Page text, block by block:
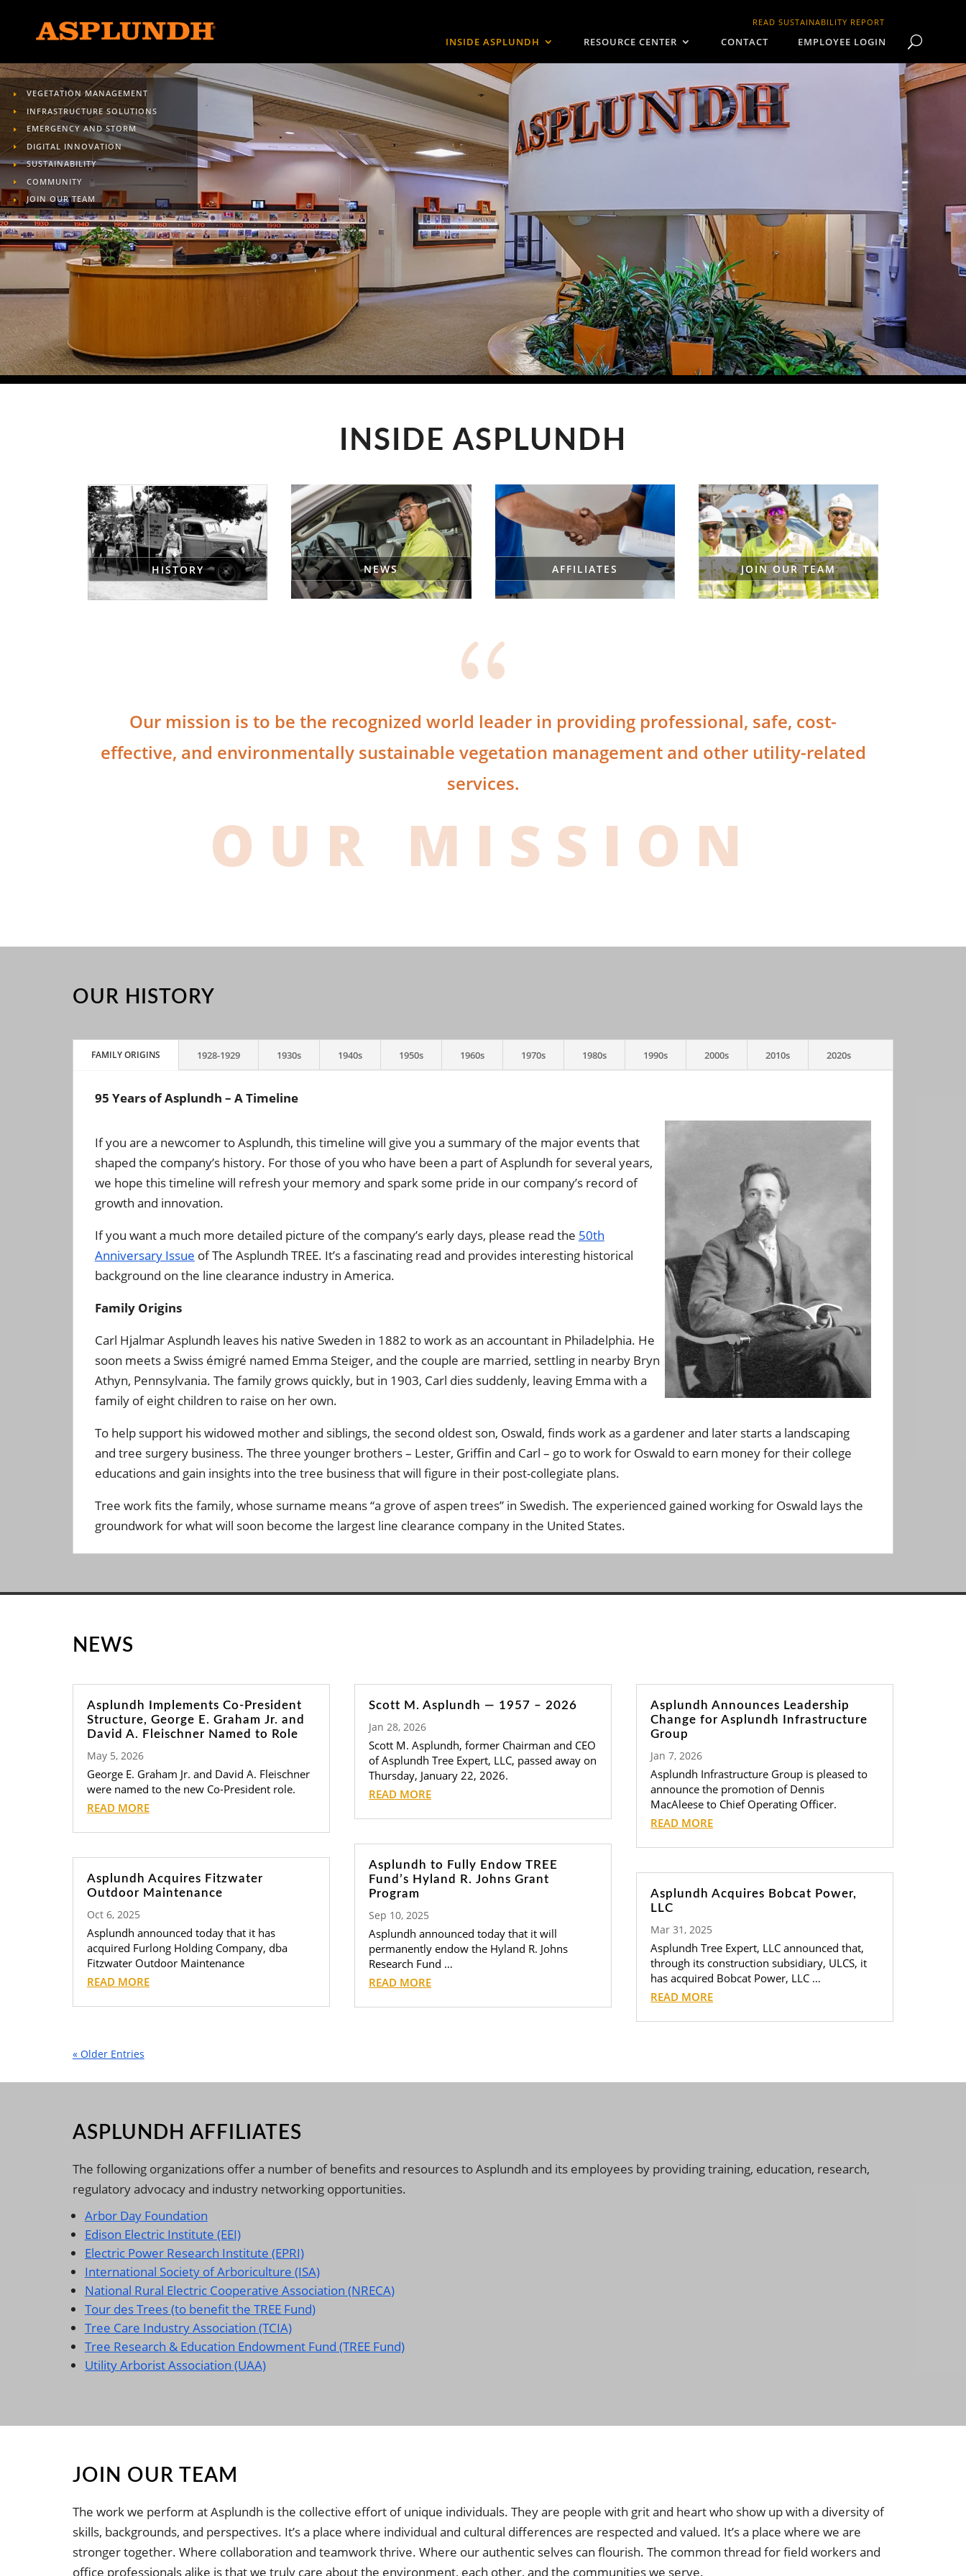
READ SUSTAINABILITY REPORT
INSIDE ASPLUNDH RESOURCE CENTER CONTACT EMPLOYEE LOGIN
VEGETATION MANAGEMENT
INFRASTRUCTURE SOLUTIONS
EMERGENCY AND STORM
DIGITAL INNOVATION
SUSTAINABILITY
COMMUNITY
JOIN OUR TEAM
INSIDE ASPLUNDH
HISTORY NEWS AFFILIATES JOIN OUR TEAM
{
Our mission is to be the recognized world leader in providing professional, safe, cost-
effective, and environmentally sustainable vegetation management and other utility-related
services.
OUR MISSION
OUR HISTORY
FAMILY ORIGINS 1928-1929 1930s 1940s 1950s 1960s 1970s 1980s 1990s 2000s 2010s 2020s
95 Years of Asplundh – A Timeline
If you are a newcomer to Asplundh, this timeline will give you a summary of the major events that
shaped the company’s history. For those of you who have been a part of Asplundh for several years,
we hope this timeline will refresh your memory and spark some pride in our company’s record of
growth and innovation.
If you want a much more detailed picture of the company’s early days, please read the 50th
Anniversary Issue of The Asplundh TREE. It’s a fascinating read and provides interesting historical
background on the line clearance industry in America.
Family Origins
Carl Hjalmar Asplundh leaves his native Sweden in 1882 to work as an accountant in Philadelphia. He
soon meets a Swiss émigré named Emma Steiger, and the couple are married, settling in nearby Bryn
Athyn, Pennsylvania. The family grows quickly, but in 1903, Carl dies suddenly, leaving Emma with a
family of eight children to raise on her own.
To help support his widowed mother and siblings, the second oldest son, Oswald, finds work as a gardener and later starts a landscaping
and tree surgery business. The three younger brothers – Lester, Griffin and Carl – go to work for Oswald to earn money for their college
educations and gain insights into the tree business that will figure in their post-collegiate plans.
Tree work fits the family, whose surname means “a grove of aspen trees” in Swedish. The experienced gained working for Oswald lays the
groundwork for what will soon become the largest line clearance company in the United States.
NEWS
Asplundh Implements Co-President
Structure, George E. Graham Jr. and
David A. Fleischner Named to Role
May 5, 2026
George E. Graham Jr. and David A. Fleischner
were named to the new Co-President role.
READ MORE
Asplundh Acquires Fitzwater
Outdoor Maintenance
Oct 6, 2025
Asplundh announced today that it has
acquired Furlong Holding Company, dba
Fitzwater Outdoor Maintenance
READ MORE
Scott M. Asplundh — 1957 – 2026
Jan 28, 2026
Scott M. Asplundh, former Chairman and CEO
of Asplundh Tree Expert, LLC, passed away on
Thursday, January 22, 2026.
READ MORE
Asplundh to Fully Endow TREE
Fund’s Hyland R. Johns Grant
Program
Sep 10, 2025
Asplundh announced today that it will
permanently endow the Hyland R. Johns
Research Fund …
READ MORE
Asplundh Announces Leadership
Change for Asplundh Infrastructure
Group
Jan 7, 2026
Asplundh Infrastructure Group is pleased to
announce the promotion of Dennis
MacAleese to Chief Operating Officer.
READ MORE
Asplundh Acquires Bobcat Power,
LLC
Mar 31, 2025
Asplundh Tree Expert, LLC announced that,
through its construction subsidiary, ULCS, it
has acquired Bobcat Power, LLC …
READ MORE
« Older Entries
ASPLUNDH AFFILIATES
The following organizations offer a number of benefits and resources to Asplundh and its employees by providing training, education, research,
regulatory advocacy and industry networking opportunities.
Arbor Day Foundation
Edison Electric Institute (EEI)
Electric Power Research Institute (EPRI)
International Society of Arboriculture (ISA)
National Rural Electric Cooperative Association (NRECA)
Tour des Trees (to benefit the TREE Fund)
Tree Care Industry Association (TCIA)
Tree Research & Education Endowment Fund (TREE Fund)
Utility Arborist Association (UAA)
JOIN OUR TEAM
The work we perform at Asplundh is the collective effort of unique individuals. They are people with grit and heart who show up with a diversity of
skills, backgrounds, and perspectives. It’s a place where individual and cultural differences are respected and valued. It’s a place where we are
stronger together. Where collaboration and teamwork thrive. Where our authentic selves can flourish. The common thread for field workers and
office professionals alike is that we truly care about the environment, each other, and the communities we serve.